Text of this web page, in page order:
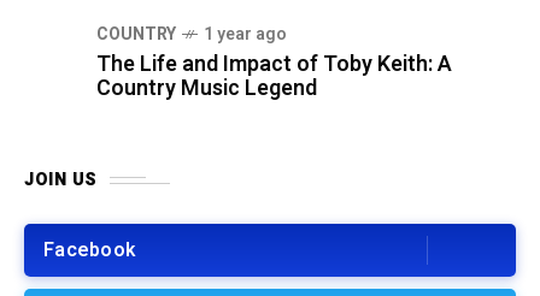
COUNTRY 1 year ago
The Life and Impact of Toby Keith: A
Country Music Legend
JOIN US
Facebook